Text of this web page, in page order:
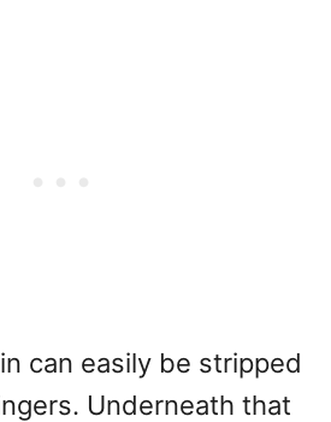
can easily be stripped
Underneath that